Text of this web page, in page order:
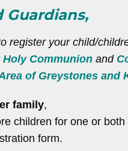
Guardians,
register your child/
Holy Communion and
of Greystones and
family,
children for one or both
form.